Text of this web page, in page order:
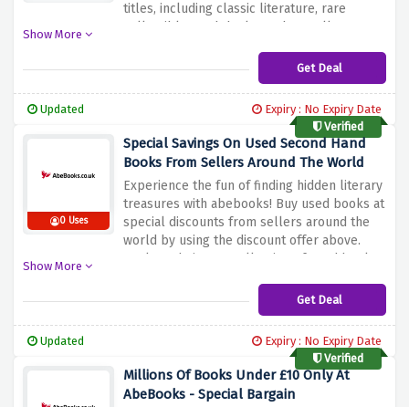
titles, including classic literature, rare
collectibles and the latest bestsellers.
fortune during this limited-time offer. Don't
miss your chance to buy your favorite books
enjoy the fun of reading while taking
advantage of great discounts.
Show More
Get Deal
Updated
Expiry : No Expiry Date
Verified
0 Uses
Special Savings On Used Second Hand
Books From Sellers Around The World
Experience the fun of finding hidden literary
treasures with abebooks! Buy used books at
special discounts from sellers around the
world by using the discount offer above.
Explore their vast collection of used books
literary gems. Immerse yourself in the
wealth of stories and knowledge in these
discounts. Don't miss this opportunity to
expand your library with used books from
sellers around the world
Show More
Get Deal
Updated
Expiry : No Expiry Date
Verified
Millions Of Books Under £10 Only At
AbeBooks - Special Bargain